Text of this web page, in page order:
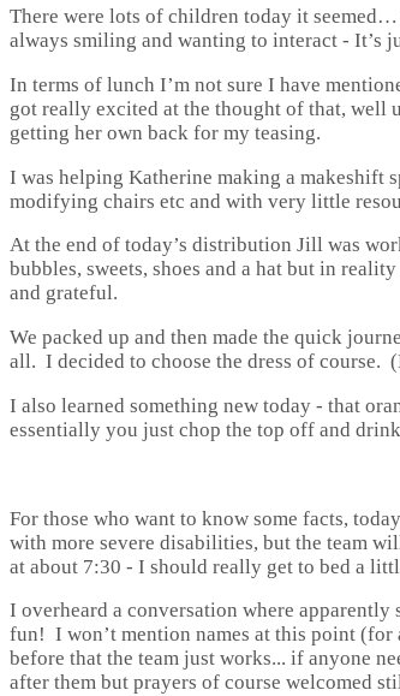
There were lots of children today it
always smiling and wanting to interact - It’s
In terms of lunch I’m not sure I have
got really excited at the thought of that, well
getting her own back for my teasing.
I was helping Katherine making a makeshift
modifying chairs etc and with very little
At the end of today’s distribution Jill was
bubbles, sweets, shoes and a hat but in
and grateful.
We packed up and then made the quick
all. I decided to choose the dress of course.
I also learned something new today - that
essentially you just chop the top off and
For those who want to know some facts,
with more severe disabilities, but the team
at about 7:30 - I should really get to bed a
I overheard a conversation where
fun! I won’t mention names at this point
before that the team just works... if anyone
after them but prayers of course welcomed